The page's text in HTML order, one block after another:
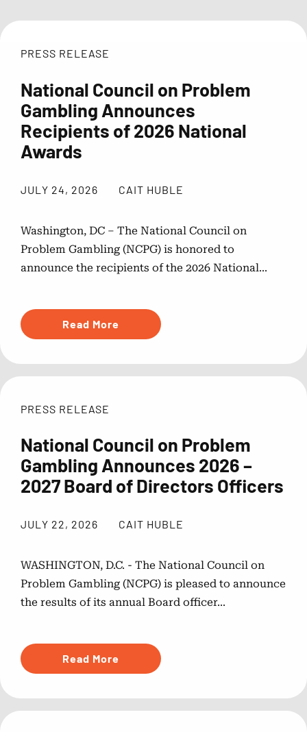
About NCPG
Membership & Support
Responsible Play
NCPG
PRESS RELEASE
National Council on Problem
Gambling Announces
Recipients of 2026 National
Awards
JULY 24, 2026 CAIT HUBLE
Washington, DC – The National Council on
Problem Gambling (NCPG) is honored to
announce the recipients of the 2026 National...
Read More
PRESS RELEASE
National Council on Problem
Gambling Announces 2026 –
2027 Board of Directors Officers
JULY 22, 2026 CAIT HUBLE
WASHINGTON, D.C. - The National Council on
Problem Gambling (NCPG) is pleased to announce
the results of its annual Board officer...
Read More